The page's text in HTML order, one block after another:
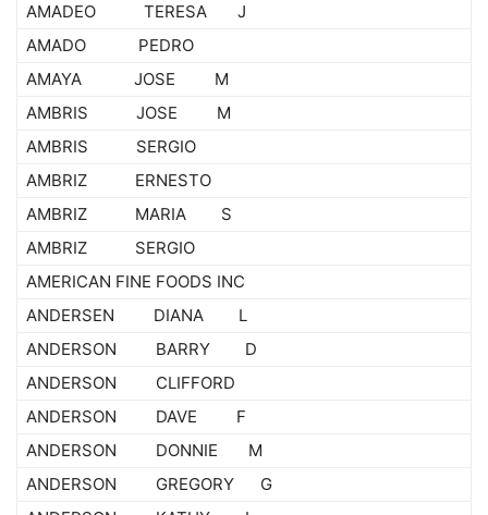
AMADEO TERESA J
AMADO PEDRO
AMAYA JOSE M
AMBRIS JOSE M
AMBRIS SERGIO
AMBRIZ ERNESTO
AMBRIZ MARIA S
AMBRIZ SERGIO
AMERICAN FINE FOODS INC
ANDERSEN DIANA L
ANDERSON BARRY D
ANDERSON CLIFFORD
ANDERSON DAVE F
ANDERSON DONNIE M
ANDERSON GREGORY G